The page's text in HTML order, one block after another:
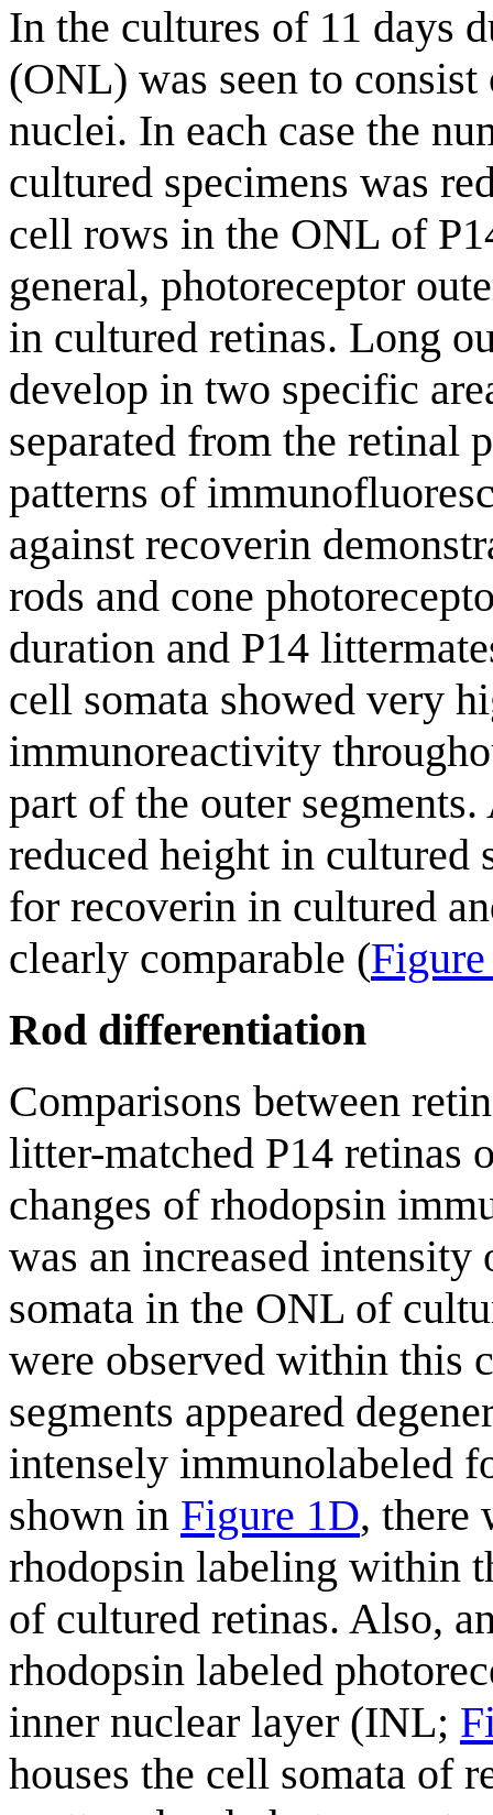
In the cultures of 11 days
(ONL) was seen to
nuclei. In each case the
cultured specimens was
cell rows in the ONL of
general, photoreceptor
in cultured retinas. Long
develop in two specific
separated from the retinal
patterns of
against recoverin
rods and cone
duration and P14
cell somata showed very
immunoreactivity
part of the outer
reduced height in cultured
for recoverin in cultured
clearly comparable (
Rod differentiation
Comparisons between
litter-matched P14 retinas
changes of rhodopsin
was an increased
somata in the ONL of
were observed within this
segments appeared
intensely immunolabeled
shown in Figure 1D, there
rhodopsin labeling within
of cultured retinas. Also,
rhodopsin labeled
inner nuclear layer (INL;
houses the cell somata of